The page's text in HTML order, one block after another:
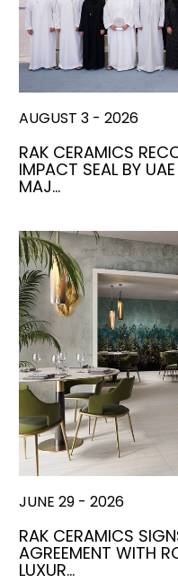
AUGUST 3 - 2026
RAK CERAMICS
IMPACT SEAL BY
MAJ…
JUNE 29 - 2026
RAK CERAMICS
AGREEMENT WITH
LUXUR…